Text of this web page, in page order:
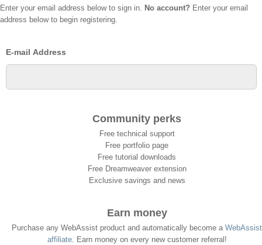
Enter your email address below to sign in. No account? Enter your email
address below to begin registering.
E-mail Address
Community perks
Free technical support
Free portfolio page
Free tutorial downloads
Free Dreamweaver extension
Exclusive savings and news
Earn money
Purchase any WebAssist product and automatically become a WebAssist
affiliate. Earn money on every new customer referral!